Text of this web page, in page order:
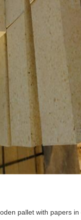
pallet with papers